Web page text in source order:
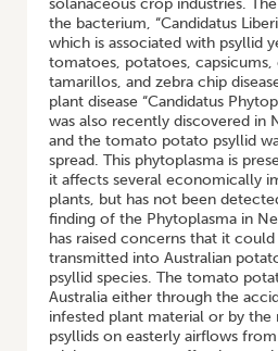
solanaceous crop industries.
the bacterium, “Candidatus
which is associated with psyllid
tomatoes, potatoes, capsicums,
tamarillos, and zebra chip
plant disease “Candidatus
was also recently discovered in
and the tomato potato psyllid
spread. This phytoplasma is
it affects several economically
plants, but has not been
finding of the Phytoplasma in
has raised concerns that it
transmitted into Australian
psyllid species. The tomato
Australia either through the
infested plant material or by the
psyllids on easterly airflows